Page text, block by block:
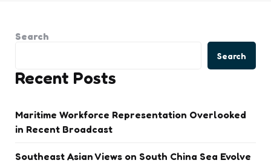
Search
Search
Recent Posts
Maritime Workforce Representation Overlooked
in Recent Broadcast
Southeast Asian Views on South China Sea Evolve